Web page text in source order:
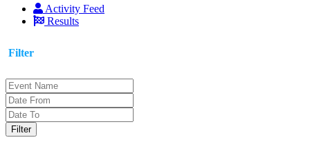
Activity Feed
Results
Filter